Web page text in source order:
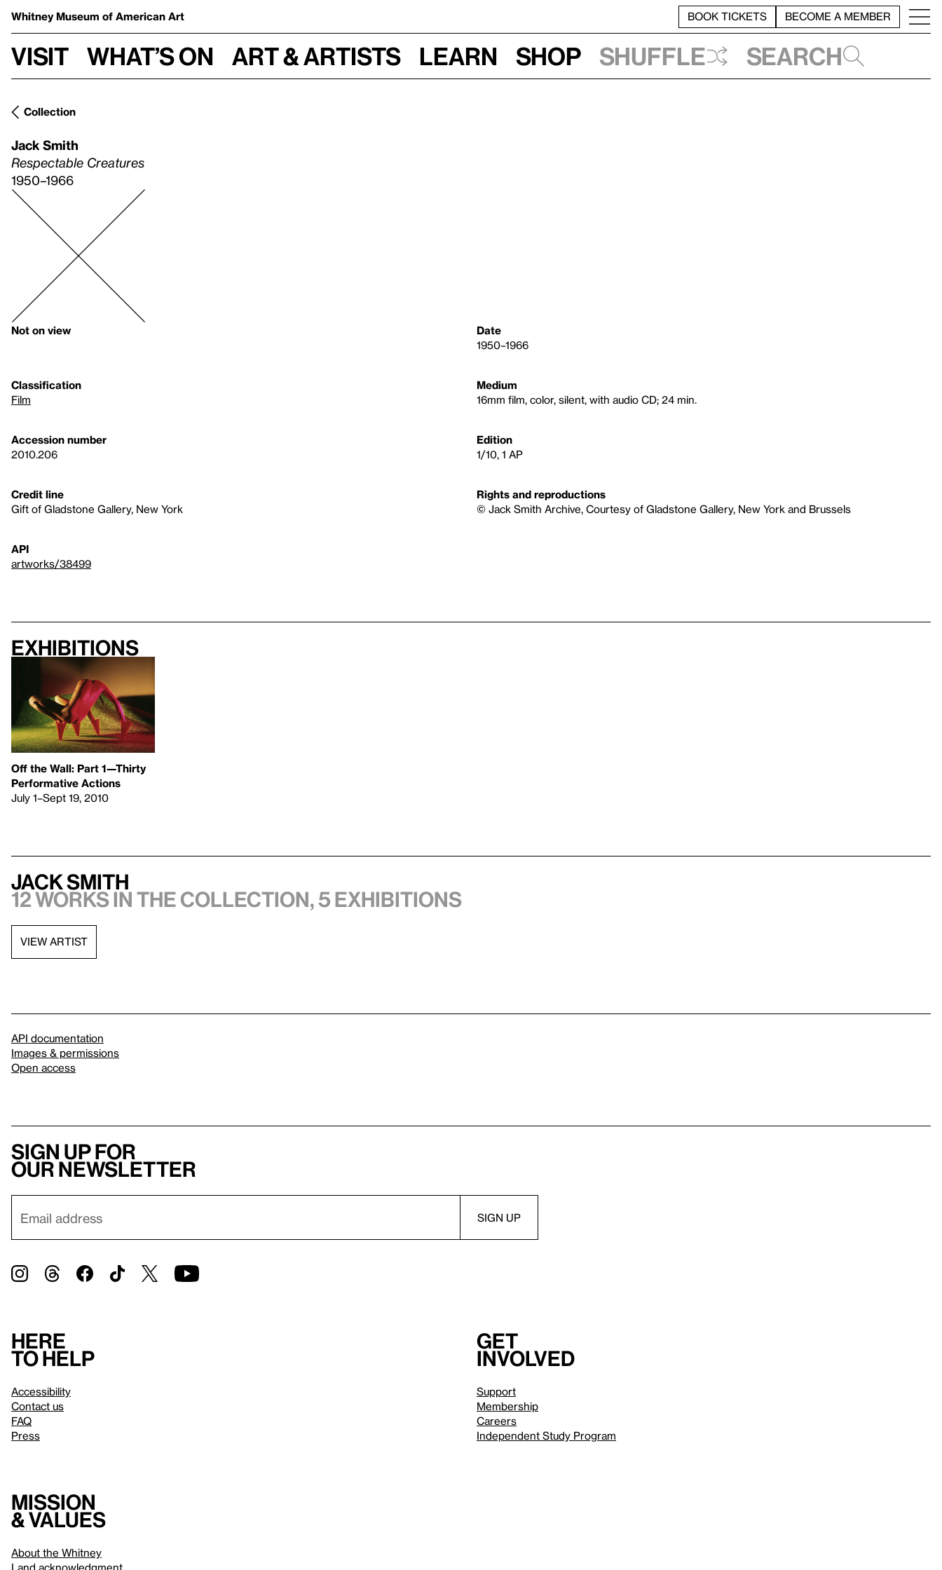
Whitney Museum of American Art BOOK TICKETS BECOME A MEMBER
Visit What’s on Art & Artists Learn Shop Shuffle Search
Collection
Jack Smith
Respectable Creatures
1950–1966
Not on view
Date
1950–1966
Classification
Film
Medium
16mm film, color, silent, with audio CD; 24 min.
Accession number
2010.206
Edition
1/10, 1 AP
Credit line
Gift of Gladstone Gallery, New York
Rights and reproductions
© Jack Smith Archive, Courtesy of Gladstone Gallery, New York and Brussels
API
artworks/38499
Exhibitions
Off the Wall: Part 1—Thirty
Performative Actions
July 1–Sept 19, 2010
Jack Smith
12 works in the collection, 5 exhibitions
VIEW ARTIST
API documentation
Images & permissions
Open access
Sign up for
our newsletter
Here
to help
Accessibility
Contact us
FAQ
Press
Get
involved
Support
Membership
Careers
Independent Study Program
Mission
& values
About the Whitney
Land acknowledgment